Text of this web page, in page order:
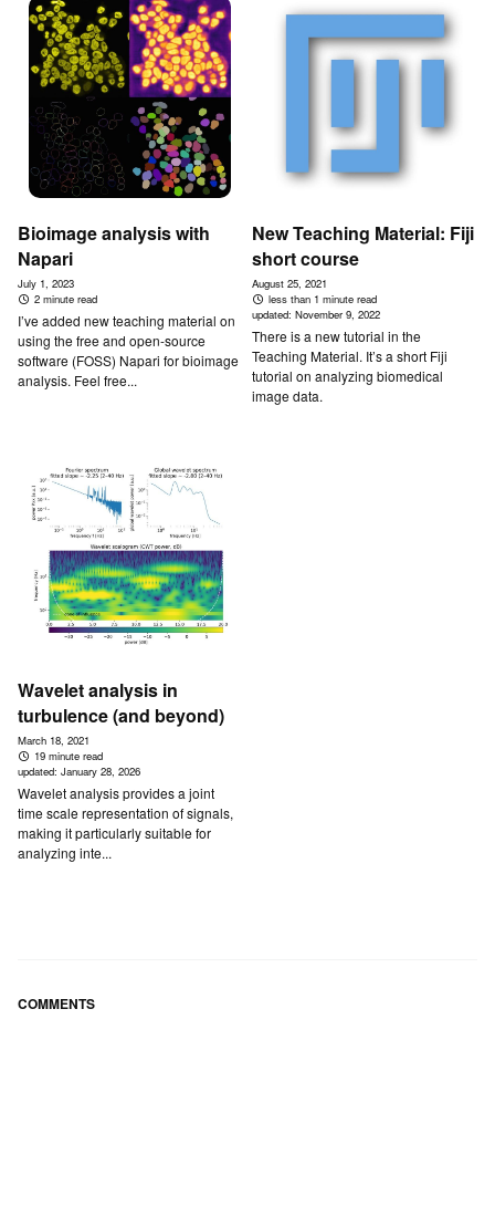
Bioimage analysis with
Napari
July 1, 2023
2 minute read
I’ve added new teaching material on
using the free and open-source
software (FOSS) Napari for bioimage
analysis. Feel free...
New Teaching Material: Fiji
short course
August 25, 2021
less than 1 minute read
updated:November 9, 2022
There is a new tutorial in the
Teaching Material. It’s a short Fiji
tutorial on analyzing biomedical
image data.
Wavelet analysis in
turbulence (and beyond)
March 18, 2021
19 minute read
updated: January 28, 2026
Wavelet analysis provides a joint
time scale representation of signals,
making it particularly suitable for
analyzing inte...
COMMENTS